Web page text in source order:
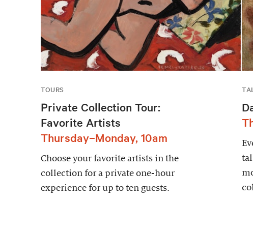
TOURS
Private Collection Tour:
Favorite Artists
Thursday–Monday, 10am
Choose your favorite artists in the
collection for a private one-hour
experience for up to ten guests.